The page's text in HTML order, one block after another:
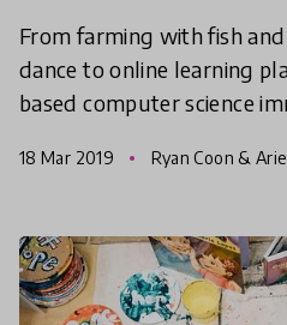
From farming with fish
dance to online learning
based computer science
forward as
18 Mar 2019 Ryan Coon &